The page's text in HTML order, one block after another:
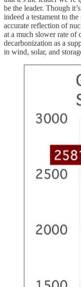
be the leader. Though
indeed a testament to
accurate reflection of
at a much slower rate of
decarbonization as a
in wind, solar, and